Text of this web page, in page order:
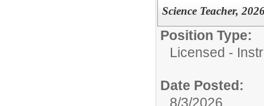
Science Teacher,
Position Type:
Licensed -
Date Posted:
8/3/2026